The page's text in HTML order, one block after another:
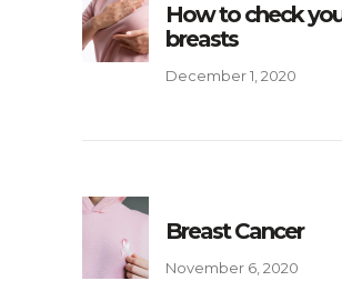
How to check
breasts
December 1, 2020
Breast Cancer
November 6, 2020